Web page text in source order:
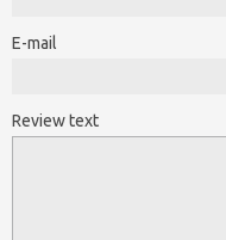
E-mail
Review text